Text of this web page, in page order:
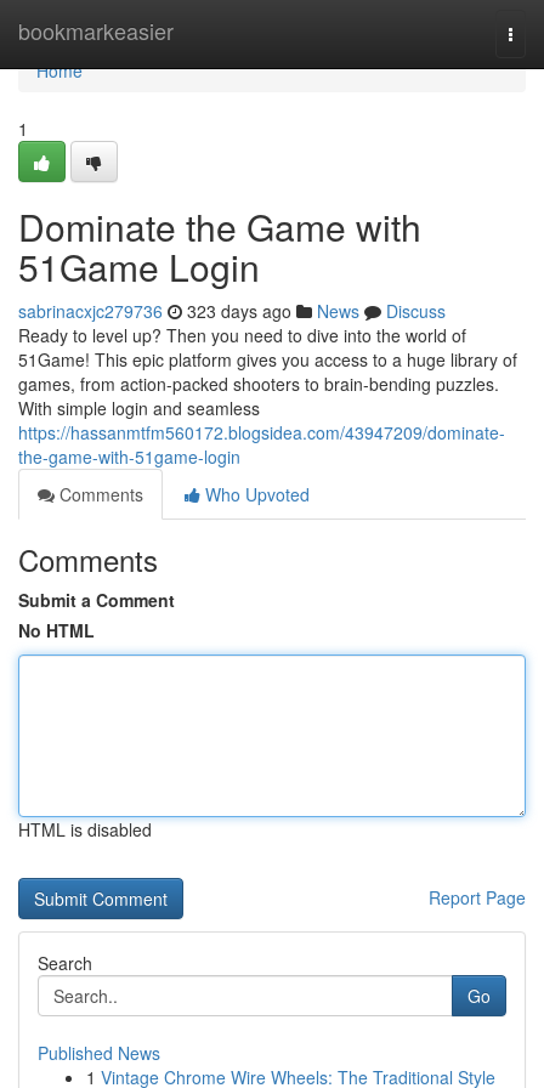
bookmarkeasier
Home
Home
1
Dominate the Game with
51Game Login
sabrinacxjc279736 323 days ago News
Discuss
Ready to level up? Then you need to dive into the world of
51Game! This epic platform gives you access to a huge library of
games, from action-packed shooters to brain-bending puzzles.
With simple login and seamless
https://hassanmtfm560172.blogsidea.com/43947209/dominate-
the-game-with-51game-login
Comments
Who Upvoted
Comments
Submit a Comment
No HTML
HTML is disabled
Report Page
Search
Go
Published News
1 Vintage Chrome Wire Wheels: The Traditional Style